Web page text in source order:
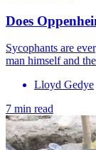
Does
Sycophants are
man himself and
Lloyd Gedye
7 min read